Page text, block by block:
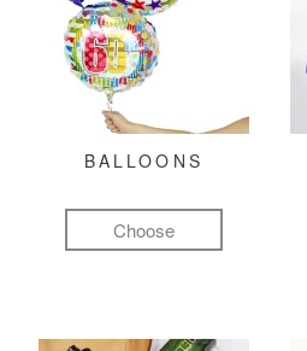
BALLOONS
Choose